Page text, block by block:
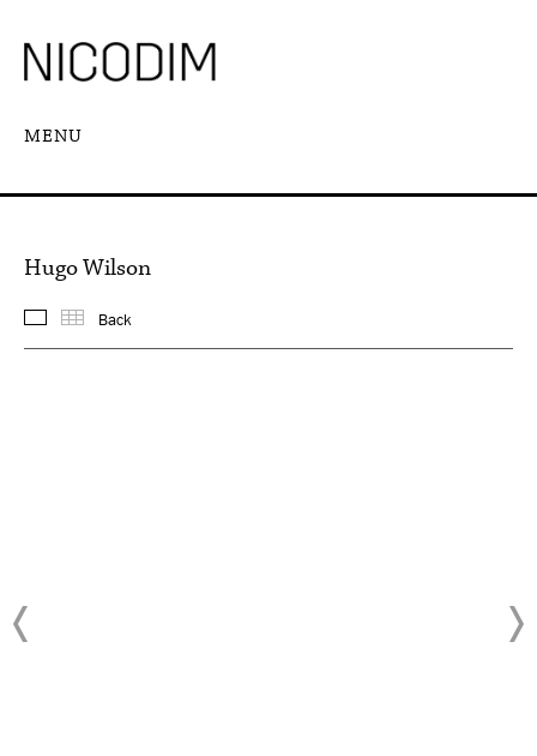
MENU
Hugo Wilson
Back